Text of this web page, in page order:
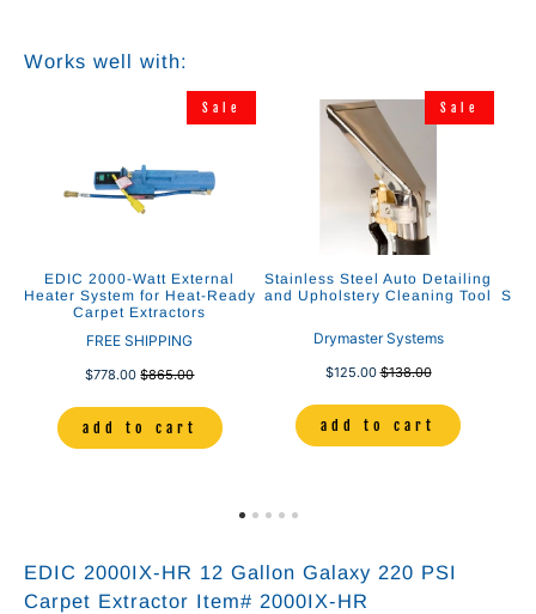
Works well with:
Sale
EDIC 2000-Watt External
Heater System for Heat-Ready
Carpet Extractors
FREE SHIPPING
$778.00$865.00
add to cart
Sale
Stainless Steel Auto Detailing
and Upholstery Cleaning Tool
Drymaster Systems
$125.00$138.00
add to cart
EDIC 2000IX-HR 12 Gallon Galaxy 220 PSI
Carpet Extractor Item# 2000IX-HR